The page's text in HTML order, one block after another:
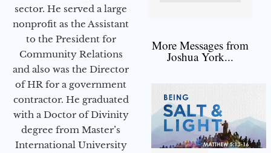
sector. He served a large
nonprofit as the Assistant
to the President for
Community Relations
and also was the Director
of HR for a government
contractor. He graduated
with a Doctor of Divinity
degree from Master’s
International University
More Messages from
Joshua York...